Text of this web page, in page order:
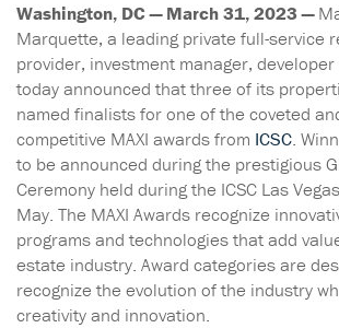
Washington, DC — March 31, 2023 —
Marquette, a leading private full-service
provider, investment manager,
today announced that three of its
named finalists for one of the coveted
competitive MAXI awards from ICSC.
to be announced during the prestigious
Ceremony held during the ICSC Las
May. The MAXI Awards recognize
programs and technologies that add
estate industry. Award categories are
recognize the evolution of the industry
creativity and innovation.